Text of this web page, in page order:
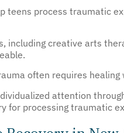
teens process traumatic
creative arts
often requires
attention
for processing traumatic